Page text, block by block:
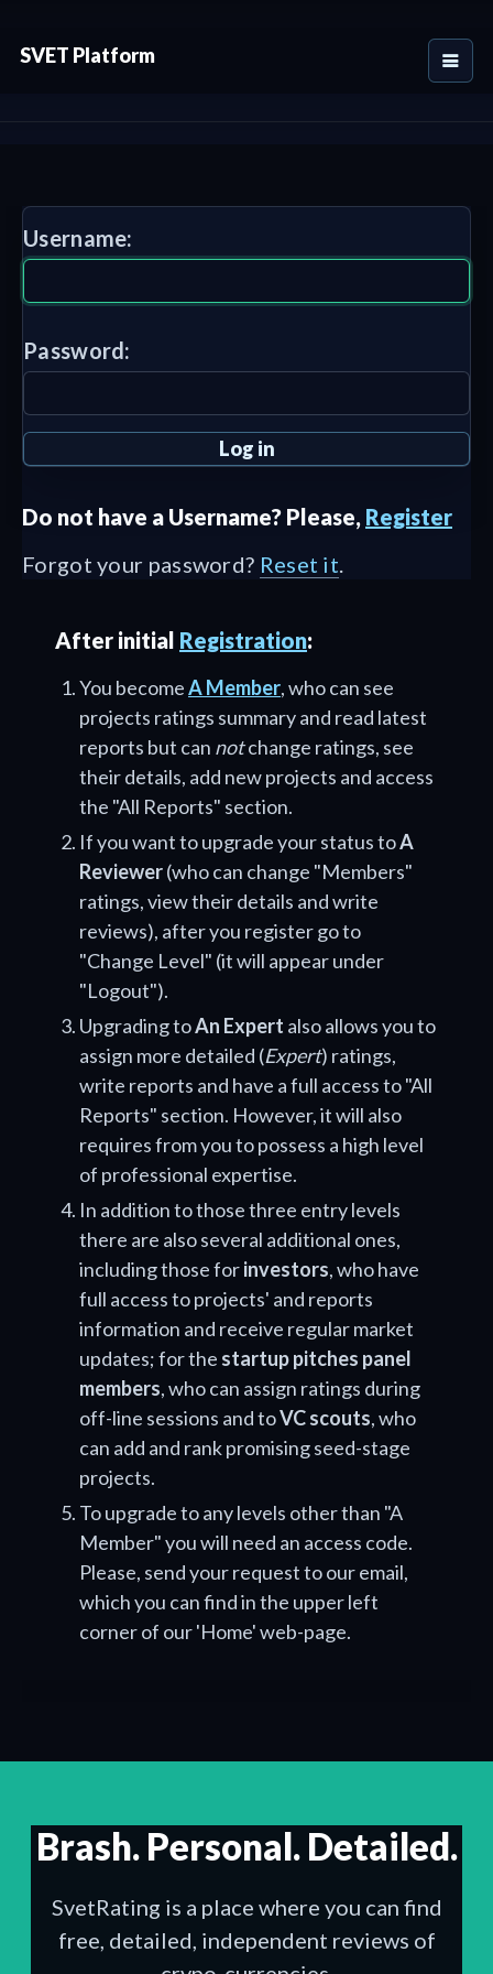
SVET Platform
Username:
Password:
Do not have a Username? Please, Register
Forgot your password? Reset it.
After initial Registration:
You becomeA Member, who can see
projects ratings summary and read latest
reports but can notchange ratings, see
their details, add new projects and access
the "All Reports" section.
If you want to upgrade your status toA
Reviewer(who can change "Members"
ratings, view their details and write
reviews), after you register go to
"Change Level" (it will appear under
"Logout").
Upgrading toAn Expert also allows you to
assign more detailed (Expert) ratings,
write reports and have a full access to "All
Reports" section. However, it will also
requires from you to possess a high level
of professional expertise.
In addition to those three entry levels
there are also several additional ones,
including those forinvestors, who have
full access to projects' and reports
information and receive regular market
updates; for the startup pitches panel
members, who can assign ratings during
off-line sessions and toVC scouts, who
can add and rank promising seed-stage
projects.
To upgrade to any levels other than "A
Member" you will need an access code.
Please, send your request to our email,
which you can find in the upper left
corner of our 'Home' web-page.
Brash. Personal. Detailed.
SvetRating is a place where you can find
free, detailed, independent reviews of